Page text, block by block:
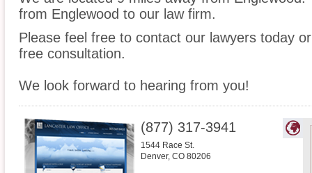
from Englewood to our law firm.
Please feel free to contact our lawyers today
free consultation.
We look forward to hearing from you!
(877) 317-3941
1544 Race St.
Denver, CO 80206